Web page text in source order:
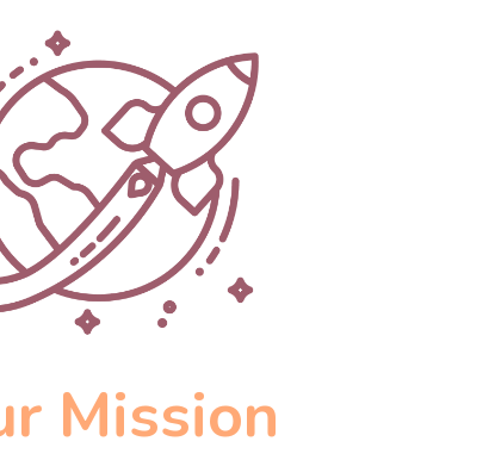
Mission